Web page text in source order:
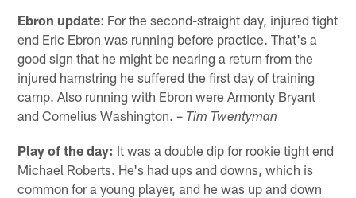
Ebron update: For the second-straight day, injured tight
end Eric Ebron was running before practice. That's a
good sign that he might be nearing a return from the
injured hamstring he suffered the first day of training
camp. Also running with Ebron were Armonty Bryant
and Cornelius Washington. – Tim Twentyman
Play of the day: It was a double dip for rookie tight end
Michael Roberts. He's had ups and downs, which is
common for a young player, and he was up and down